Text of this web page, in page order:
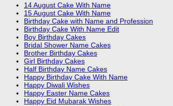
14 August Cake With Name
15 August Cake With Name
Birthday Cake with Name and Profession
Birthday Cake With Name Edit
Boy Birthday Cakes
Bridal Shower Name Cakes
Brother Birthday Cakes
Girl Birthday Cakes
Half Birthday Name Cakes
Happy Birthday Cake With Name
Happy Diwali Wishes
Happy Easter Name Cakes
Happy Eid Mubarak Wishes